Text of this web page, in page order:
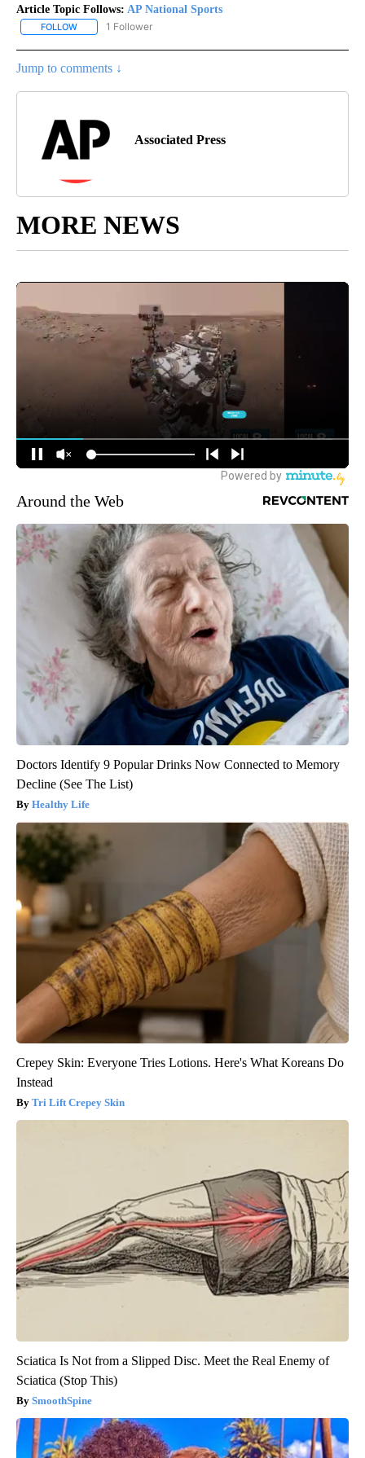
Article Topic Follows: AP National Sports
FOLLOW FOLLOW "AP NATIONAL SPORTS" TO RECEIVE NOTIFICATIONS
1 Follower
Jump to comments ↓
Associated Press
MORE NEWS
Around the Web
Doctors Identify 9 Popular Drinks Now Connected to Memory
Decline (See The List)
Healthy Life
Crepey Skin: Everyone Tries Lotions. Here's What Koreans Do
Instead
Tri Lift Crepey Skin
Sciatica Is Not from a Slipped Disc. Meet the Real Enemy of
Sciatica (Stop This)
SmoothSpine